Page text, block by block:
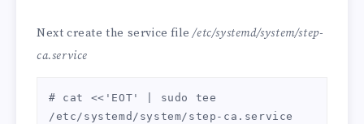
Next create the service file/etc/systemd/system/step-
ca.service
# cat <<'EOT' | sudo tee
/etc/systemd/system/step-ca.service